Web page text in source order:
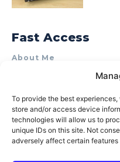
To provide the best
store and/or access device
technologies will allow us to
unique IDs on this site. Not
adversely affect certain
Fast Access
About Me
Product Review &
Terms of Use
Privacy Policy
Cookie Policy (AU)